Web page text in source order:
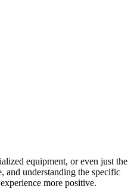
equipment, or even just the
and understanding the specific
more positive.